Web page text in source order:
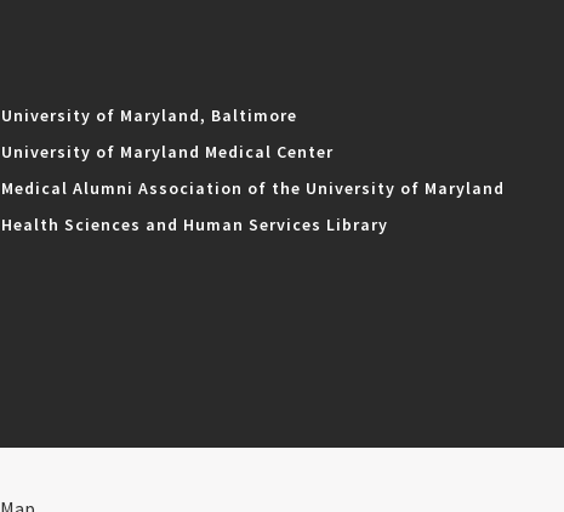
University of Maryland, Baltimore
University of Maryland Medical Center
Medical Alumni Association of the University of Maryland
Health Sciences and Human Services Library